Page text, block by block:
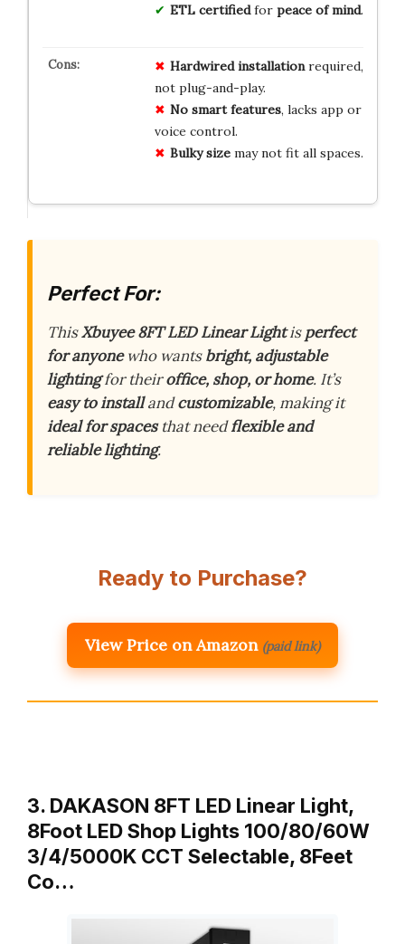
ETL certifiedfor peace of mind.
Hardwired installationrequired,
not plug-and-play.
No smart features, lacks app or
voice control.
Bulky sizemay not fit all spaces.
Perfect For:
ThisXbuyee 8FT LED Linear Lightisperfect
for anyonewho wantsbright, adjustable
lightingfor theiroffice, shop, or home. It’s
easy to installandcustomizable, making it
ideal for spacesthat needflexible and
reliable lighting.
Ready to Purchase?
View Price on Amazon (paid link)
3. DAKASON 8FT LED Linear Light,
8Foot LED Shop Lights 100/80/60W
3/4/5000K CCT Selectable, 8Feet
Co…